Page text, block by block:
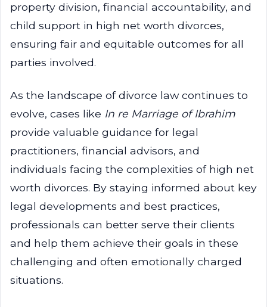
property division, financial accountability, and
child support in high net worth divorces,
ensuring fair and equitable outcomes for all
parties involved.
As the landscape of divorce law continues to
evolve, cases like In re Marriage of Ibrahim
provide valuable guidance for legal
practitioners, financial advisors, and
individuals facing the complexities of high net
worth divorces. By staying informed about key
legal developments and best practices,
professionals can better serve their clients
and help them achieve their goals in these
challenging and often emotionally charged
situations.